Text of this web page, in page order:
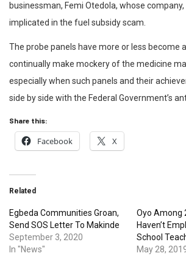
businessman, Femi Otedola, whose
implicated in the fuel subsidy scam.
The probe panels have more or less become
continually make mockery of the medicine
especially when such panels and their
side by side with the Federal Government’s
Share this:
Facebook X
Related
Egbeda Communities Groan,
Send SOS Letter To Makinde
September 3, 2020
In "News"
Oyo Among
Haven’t
School
May 28,